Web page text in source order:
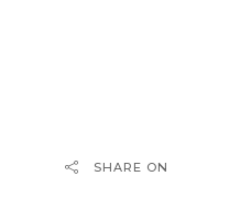
SHARE ON